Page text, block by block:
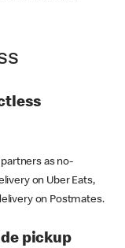
as no-
on Uber Eats,
on Postmates.
pickup